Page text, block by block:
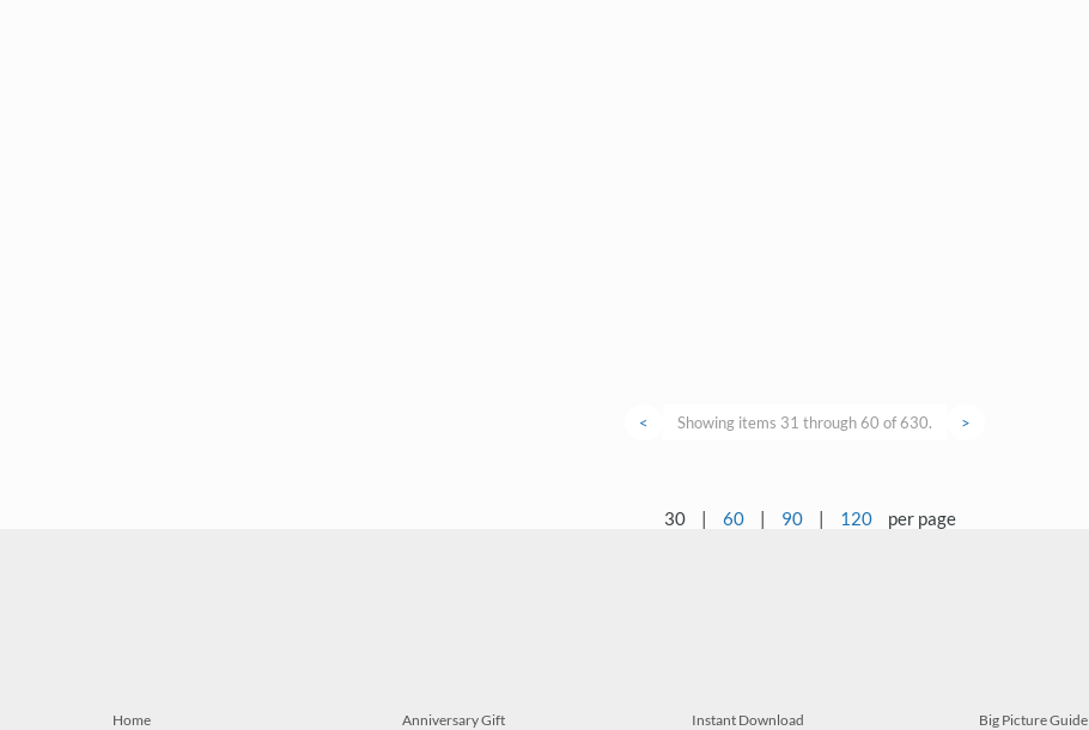
< Showing items 31 through 60 of 630. >
30 | 60 | 90 | 120 per page
Home Anniversary Gift Instant Download Big Picture Guide